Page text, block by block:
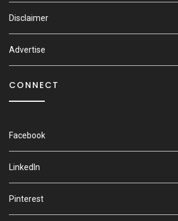
Disclaimer
Advertise
CONNECT
Facebook
LinkedIn
Pinterest